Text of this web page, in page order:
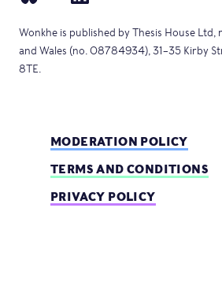
Wonkhe is published by Thesis House Ltd,
and Wales (no. 08784934), 31–35 Kirby
8TE.
MODERATION POLICY
TERMS AND CONDITIONS
PRIVACY POLICY